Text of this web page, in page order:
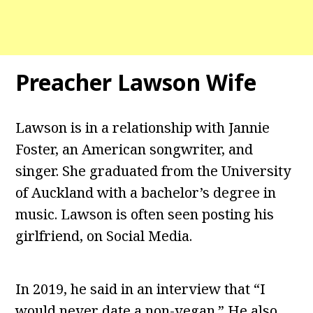
Preacher Lawson Wife
Lawson is in a relationship with Jannie
Foster, an American songwriter, and
singer. She graduated from the University
of Auckland with a bachelor’s degree in
music. Lawson is often seen posting his
girlfriend, on Social Media.
In 2019, he said in an interview that “I